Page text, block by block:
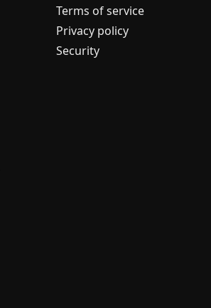
Terms of service
Privacy policy
Security